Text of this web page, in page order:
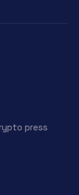
press